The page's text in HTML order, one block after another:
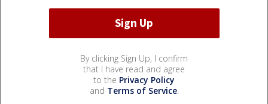
By clicking Sign Up, I confirm
that I have read and agree
to the Privacy Policy
and Terms of Service.